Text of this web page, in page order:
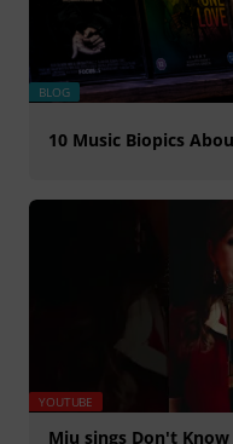
BLOG
10 Music Biopics
YOUTUBE
Miu sings Don't